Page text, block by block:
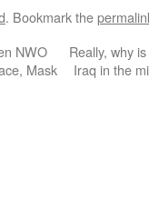
. Bookmark the
NWO
Mask
Really, why
Iraq in the